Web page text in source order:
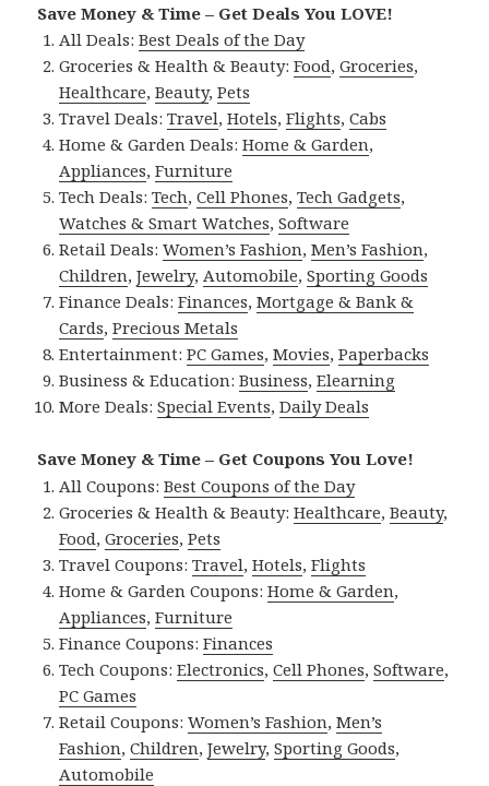
Save Money & Time – Get Deals You LOVE!
All Deals:Best Deals of the Day
Groceries & Health & Beauty:Food,Groceries,
Healthcare,Beauty,Pets
Travel Deals:Travel,Hotels,Flights,Cabs
Home & Garden Deals:Home & Garden,
Appliances,Furniture
Tech Deals:Tech,Cell Phones,Tech Gadgets,
Watches & Smart Watches,Software
Retail Deals:Women’s Fashion,Men’s Fashion,
Children,Jewelry, Automobile,Sporting Goods
Finance Deals:Finances,Mortgage & Bank &
Cards,Precious Metals
Entertainment:PC Games,Movies,Paperbacks
Business & Education:Business,Elearning
More Deals:Special Events,Daily Deals
Save Money & Time – Get Coupons You Love!
All Coupons:Best Coupons of the Day
Groceries & Health & Beauty:Healthcare,Beauty,
Food,Groceries,Pets
Travel Coupons:Travel,Hotels,Flights
Home & Garden Coupons:Home & Garden,
Appliances,Furniture
Finance Coupons:Finances
Tech Coupons:Electronics,Cell Phones,Software,
PC Games
Retail Coupons:Women’s Fashion,Men’s
Fashion,Children,Jewelry,Sporting Goods,
Automobile